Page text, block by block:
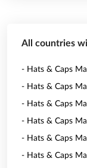
All countries
- Hats & Caps
- Hats & Caps
- Hats & Caps
- Hats & Caps
- Hats & Caps
- Hats & Caps